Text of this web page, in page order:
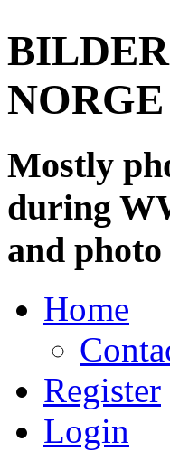
NORGE
Mostly
during
and
Home
Register
Login